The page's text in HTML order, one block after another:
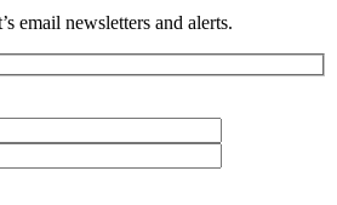
email newsletters and alerts.